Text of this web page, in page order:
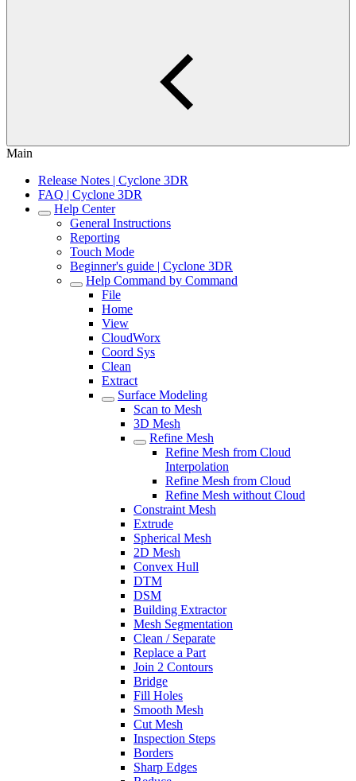
Main
Release Notes | Cyclone 3DR
FAQ | Cyclone 3DR
Help Center
General Instructions
Reporting
Touch Mode
Beginner's guide | Cyclone 3DR
Help Command by Command
File
Home
View
CloudWorx
Coord Sys
Clean
Extract
Surface Modeling
Scan to Mesh
3D Mesh
Refine Mesh
Refine Mesh from Cloud
Interpolation
Refine Mesh from Cloud
Refine Mesh without Cloud
Constraint Mesh
Extrude
Spherical Mesh
2D Mesh
Convex Hull
DTM
DSM
Building Extractor
Mesh Segmentation
Clean / Separate
Replace a Part
Join 2 Contours
Bridge
Fill Holes
Smooth Mesh
Cut Mesh
Inspection Steps
Borders
Sharp Edges